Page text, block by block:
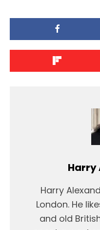
Harry
Harry
London. He
and old